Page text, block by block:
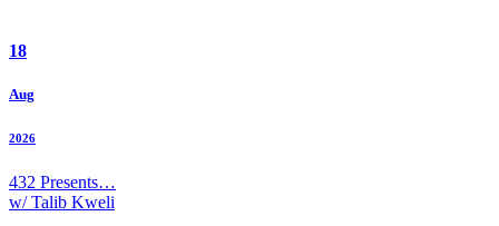
18
Aug
2026
432 Presents…
w/ Talib Kweli